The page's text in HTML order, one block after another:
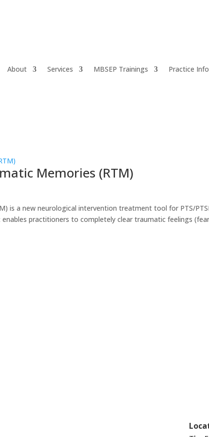
About Services MBSEP Trainings Practice Info
Memories (RTM)
is a new neurological intervention treatment tool for PTS/
practitioners to completely clear traumatic feelings